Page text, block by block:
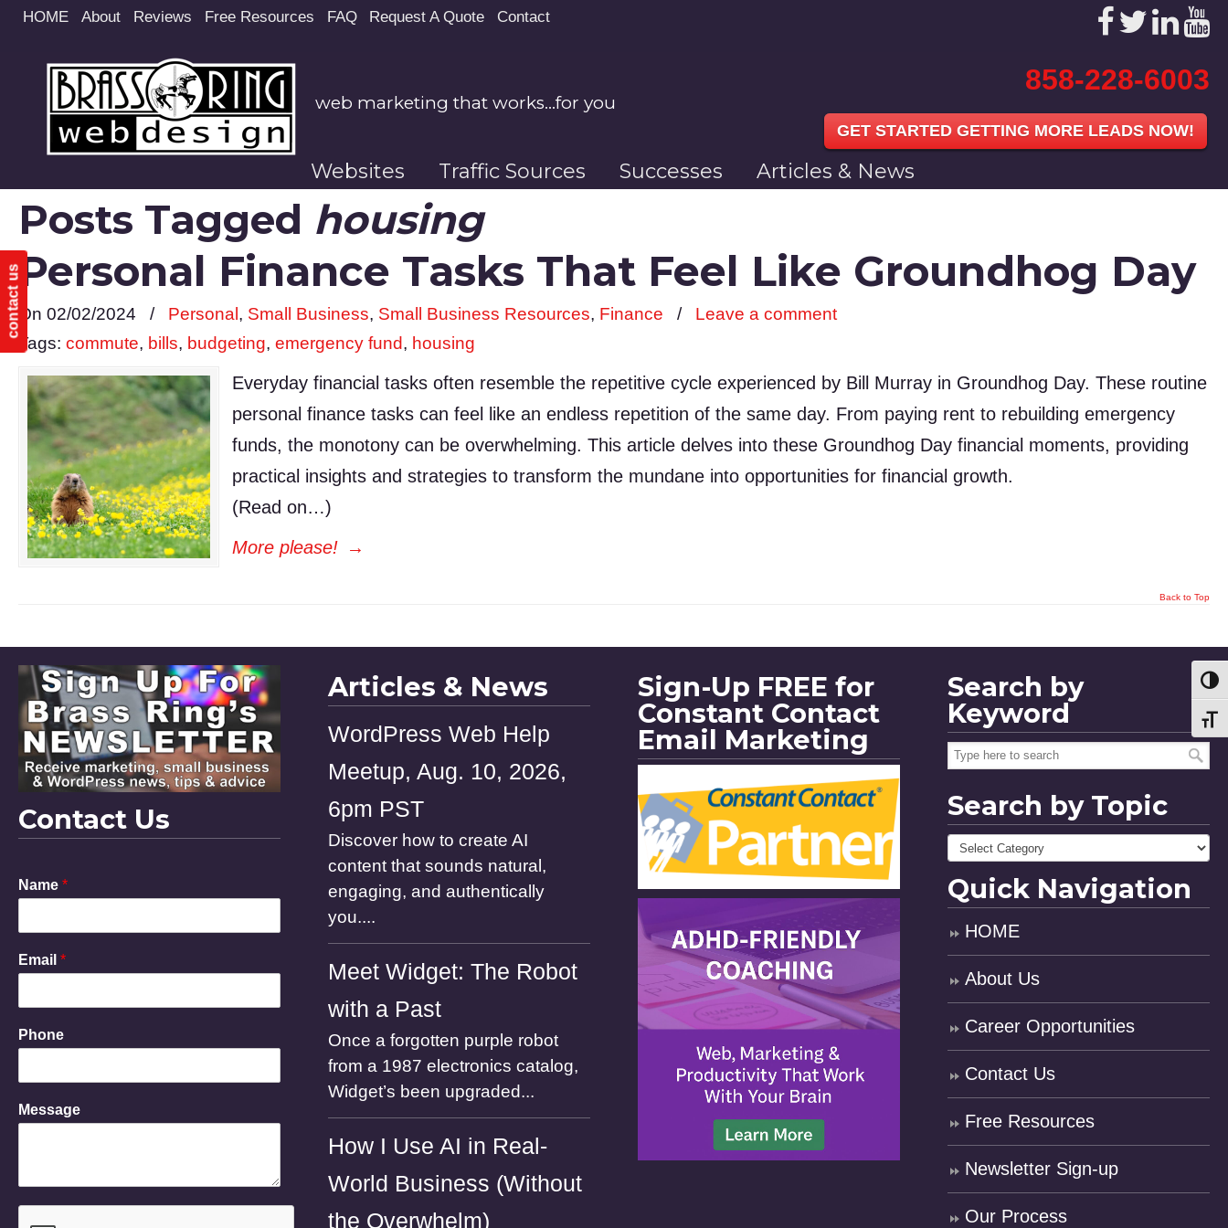
Site
contact us
HOME About Reviews Free Resources FAQ Request A Quote Contact
web marketing that works…for you
858-228-6003
GET STARTED GETTING MORE LEADS NOW!
Websites Traffic Sources Successes Articles & News
Posts Tagged housing
Personal Finance Tasks That Feel Like Groundhog Day
On 02/02/2024 / Personal , Small Business, Small Business Resources, Finance / Leave a comment
Tags: commute, bills, budgeting, emergency fund, housing
Everyday financial tasks often resemble the repetitive cycle experienced by Bill Murray in Groundhog Day. These routine
personal finance tasks can feel like an endless repetition of the same day. From paying rent to rebuilding emergency
funds, the monotony can be overwhelming. This article delves into these Groundhog Day financial moments, providing
practical insights and strategies to transform the mundane into opportunities for financial growth.
(Read on…)
More please! →
Back to Top
Contact Us
Name *
Email *
M
e
s
g
m
e
Phone
Message
Articles & News
WordPress Web Help
Meetup, Aug. 10, 2026,
6pm PST
Discover how to create AI
content that sounds natural,
engaging, and authentically
you....
Meet Widget: The Robot
with a Past
Once a forgotten purple robot
from a 1987 electronics catalog,
Widget’s been upgraded...
How I Use AI in Real-
World Business (Without
the Overwhelm)
Sign-Up FREE for
Constant Contact
Email Marketing
Search by
Keyword
Search by Topic
Quick Navigation
HOME
About Us
Career Opportunities
Contact Us
Free Resources
Newsletter Sign-up
Our Process